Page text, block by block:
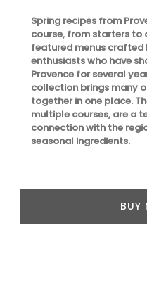
Spring recipes from
course, from starters to
featured menus
enthusiasts who have
Provence for several
collection brings many
together in one place.
multiple courses, are a
connection with the
seasonal ingredients.
BUY